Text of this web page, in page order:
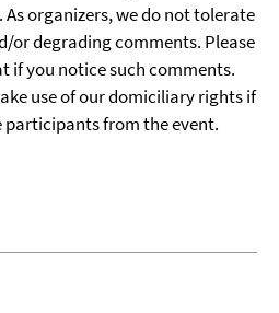
organizers, we do not tolerate
or degrading comments. Please
if you notice such comments.
use of our domiciliary rights if
participants from the event.